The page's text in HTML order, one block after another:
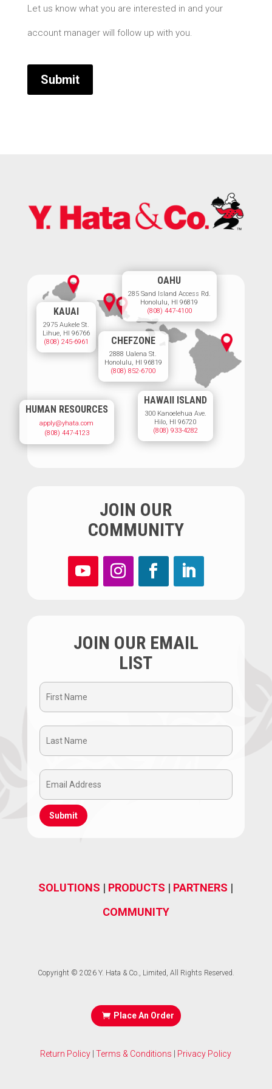
Let us know what you are interested in and your
account manager will follow up with you.
KAUAI
2975 Aukele St.
Lihue, HI 96766
(808) 245-6961
CHEFZONE
2888 Ualena St.
Honolulu, HI 96819
(808) 852-6700
OAHU
285 Sand Island Access Rd.
Honolulu, HI 96819
(808) 447-4100
HAWAII ISLAND
300 Kanoelehua Ave.
Hilo, HI 96720
(808) 933-4282
HUMAN RESOURCES
apply@yhata.com
(808) 447-4123
JOIN OUR
COMMUNITY
JOIN OUR EMAIL
LIST
First
Name
Last
Name
Email
Address
SOLUTIONS | PRODUCTS | PARTNERS |
COMMUNITY
Copyright © 2026 Y. Hata & Co., Limited, All Rights Reserved.
Place An Order
Return Policy Terms & Conditions Privacy Policy